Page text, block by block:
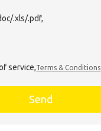
.xls/.pdf,
service,Terms & Conditions
Send